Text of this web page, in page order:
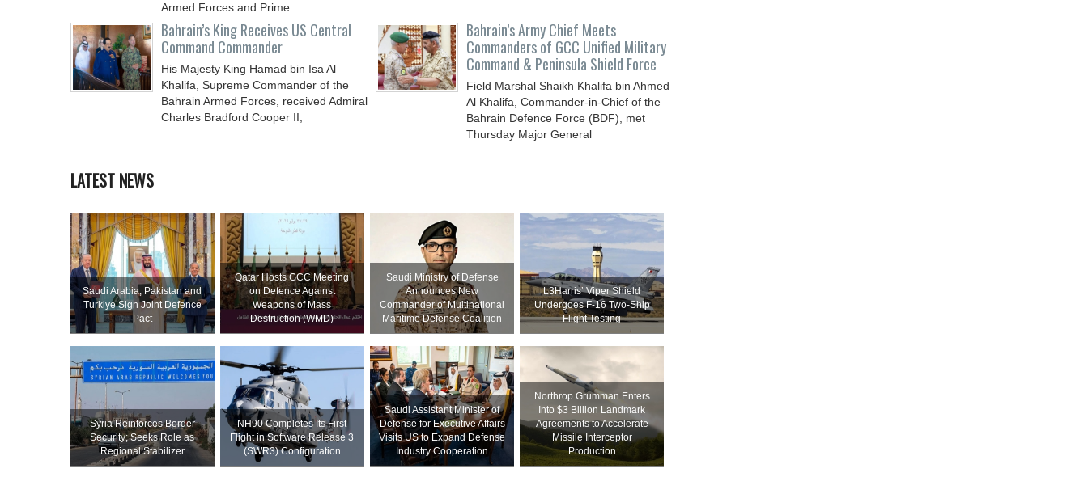
Armed Forces and Prime
Bahrain’s King Receives US Central
Command Commander
His Majesty King Hamad bin Isa Al
Khalifa, Supreme Commander of the
Bahrain Armed Forces, received Admiral
Charles Bradford Cooper II,
Bahrain’s Army Chief Meets
Commanders of GCC Unified Military
Command & Peninsula Shield Force
Field Marshal Shaikh Khalifa bin Ahmed
Al Khalifa, Commander-in-Chief of the
Bahrain Defence Force (BDF), met
Thursday Major General
LATEST NEWS
Saudi ⁠Arabia, Pakistan and
Turkiye Sign Joint Defence
Pact
Qatar Hosts GCC Meeting
on Defence Against
Weapons of Mass
Destruction (WMD)
Saudi Ministry of Defense
Announces New
Commander of Multinational
Maritime Defense Coalition
L3Harris’ Viper Shield
Undergoes F-16 Two-Ship
Flight Testing
Syria Reinforces Border
Security; Seeks Role as
Regional Stabilizer
NH90 Completes Its First
Flight in Software Release 3
(SWR3) Configuration
Saudi Assistant Minister of
Defense for Executive Affairs
Visits US to Expand Defense
Industry Cooperation
Northrop Grumman Enters
Into $3 Billion Landmark
Agreements to Accelerate
Missile Interceptor
Production